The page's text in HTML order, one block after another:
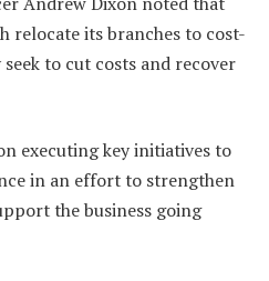
relocate its branches to cost-
to cut costs and recover
executing key initiatives to
in an effort to strengthen
the business going